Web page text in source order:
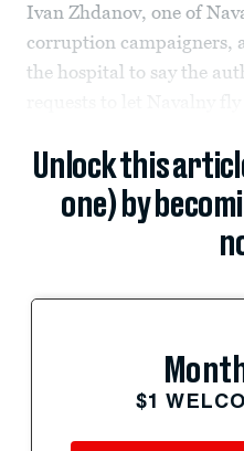
Ivan Zhdanov, one of
corruption campaigners,
the hospital to say the
Unlock this
one) by
$1